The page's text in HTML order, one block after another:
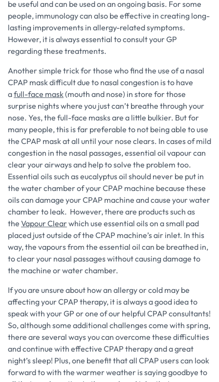
be useful and can be used on an ongoing basis. For some
people, immunology can also be effective in creating long-
lasting improvements in allergy-related symptoms.
However, it is always essential to consult your GP
regarding these treatments.
Another simple trick for those who find the use of a nasal
CPAP mask difficult due to nasal congestion is to have
afull-face mask(mouth and nose) in store for those
surprise nights where you just can’t breathe through your
nose. Yes, the full-face masks are a little bulkier. But for
many people, this is far preferable to not being able to use
the CPAP mask at all until your nose clears. In cases of mild
congestion in the nasal passages, essential oil vapour can
clear your airways and help to solve the problem too.
Essential oils such as eucalyptus oil should never be put in
the water chamber of your CPAP machine because these
oils can damage your CPAP machine and cause your water
chamber to leak. However, there are products such as
the Vapour Clearwhich use essential oils on a small pad
placed just outside of the CPAP machine’s air inlet. In this
way, the vapours from the essential oil can be breathed in,
to clear your nasal passages without causing damage to
the machine or water chamber.
If you are unsure about how an allergy or cold may be
affecting your CPAP therapy, it is always a good idea to
speak with your GP or one of our helpful CPAP consultants!
So, although some additional challenges come with spring,
there are several ways you can overcome these difficulties
and continue with effective CPAP therapy and a great
night’s sleep! Plus, one benefit that all CPAP users can look
forward to with the warmer weather is saying goodbye to